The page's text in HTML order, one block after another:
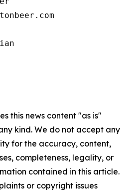
this news content "as is"
kind. We do not accept any
for the accuracy, content,
completeness, legality, or
contained in this article.
or copyright issues